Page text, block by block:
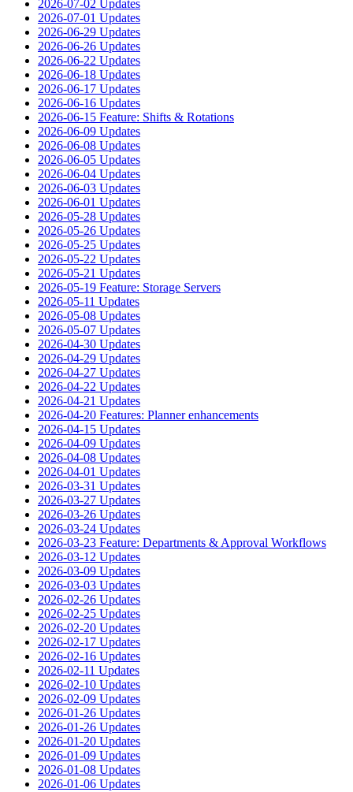
2026-07-02 Updates
2026-07-01 Updates
2026-06-29 Updates
2026-06-26 Updates
2026-06-22 Updates
2026-06-18 Updates
2026-06-17 Updates
2026-06-16 Updates
2026-06-15 Feature: Shifts & Rotations
2026-06-09 Updates
2026-06-08 Updates
2026-06-05 Updates
2026-06-04 Updates
2026-06-03 Updates
2026-06-01 Updates
2026-05-28 Updates
2026-05-26 Updates
2026-05-25 Updates
2026-05-22 Updates
2026-05-21 Updates
2026-05-19 Feature: Storage Servers
2026-05-11 Updates
2026-05-08 Updates
2026-05-07 Updates
2026-04-30 Updates
2026-04-29 Updates
2026-04-27 Updates
2026-04-22 Updates
2026-04-21 Updates
2026-04-20 Features: Planner enhancements
2026-04-15 Updates
2026-04-09 Updates
2026-04-08 Updates
2026-04-01 Updates
2026-03-31 Updates
2026-03-27 Updates
2026-03-26 Updates
2026-03-24 Updates
2026-03-23 Feature: Departments & Approval Workflows
2026-03-12 Updates
2026-03-09 Updates
2026-03-03 Updates
2026-02-26 Updates
2026-02-25 Updates
2026-02-20 Updates
2026-02-17 Updates
2026-02-16 Updates
2026-02-11 Updates
2026-02-10 Updates
2026-02-09 Updates
2026-01-26 Updates
2026-01-26 Updates
2026-01-20 Updates
2026-01-09 Updates
2026-01-08 Updates
2026-01-06 Updates